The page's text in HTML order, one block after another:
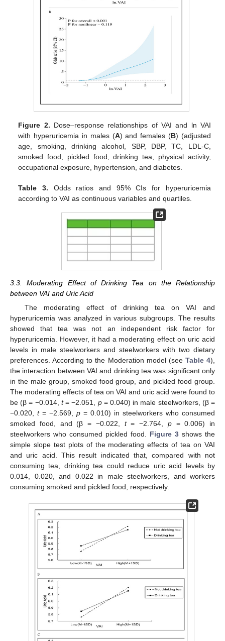
Figure 2. Dose–response relationships of VAI and ln VAI
with hyperuricemia in males (A) and females (B) (adjusted
age, smoking, drinking alcohol, SBP, DBP, TC, LDL-C,
smoked food, pickled food, drinking tea, physical activity,
occupational exposure, hypertension, and diabetes.
Table 3. Odds ratios and 95% CIs for hyperuricemia
according to VAI as continuous variables and quartiles.
3.3. Moderating Effect of Drinking Tea on the Relationship
between VAI and Uric Acid
The moderating effect of drinking tea on VAI and
hyperuricemia was analyzed in various subgroups. The results
showed that tea was not an independent risk factor for
hyperuricemia. However, it had a moderating effect on uric acid
levels in male steelworkers and steelworkers with two dietary
preferences. According to the Moderation model (see Table 4),
the interaction between VAI and drinking tea was significant only
in the male group, smoked food group, and pickled food group.
The moderating effects of tea on VAI and uric acid were found to
be (β = −0.014, t= −2.051, p= 0.040) in male steelworkers, (β =
−0.020, t= −2.569, p = 0.010) in steelworkers who consumed
smoked food, and (β = −0.022, t= −2.764, p= 0.006) in
steelworkers who consumed pickled food. Figure 3 shows the
simple slope test plots of the moderating effects of tea on VAI
and uric acid. This result indicated that, compared with not
consuming tea, drinking tea could reduce uric acid levels by
0.014, 0.020, and 0.022 in male steelworkers, and workers
consuming smoked and pickled food, respectively.